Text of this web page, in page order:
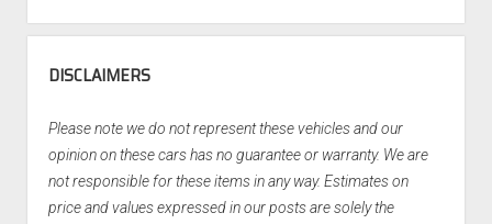
DISCLAIMERS
Please note we do not represent these vehicles and our
opinion on these cars has no guarantee or warranty. We are
not responsible for these items in any way. Estimates on
price and values expressed in our posts are solely the